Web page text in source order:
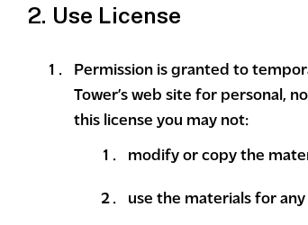
2. Use License
Permission is granted to
Tower’s web site for personal,
this license you may not:
modify or copy the
use the materials for